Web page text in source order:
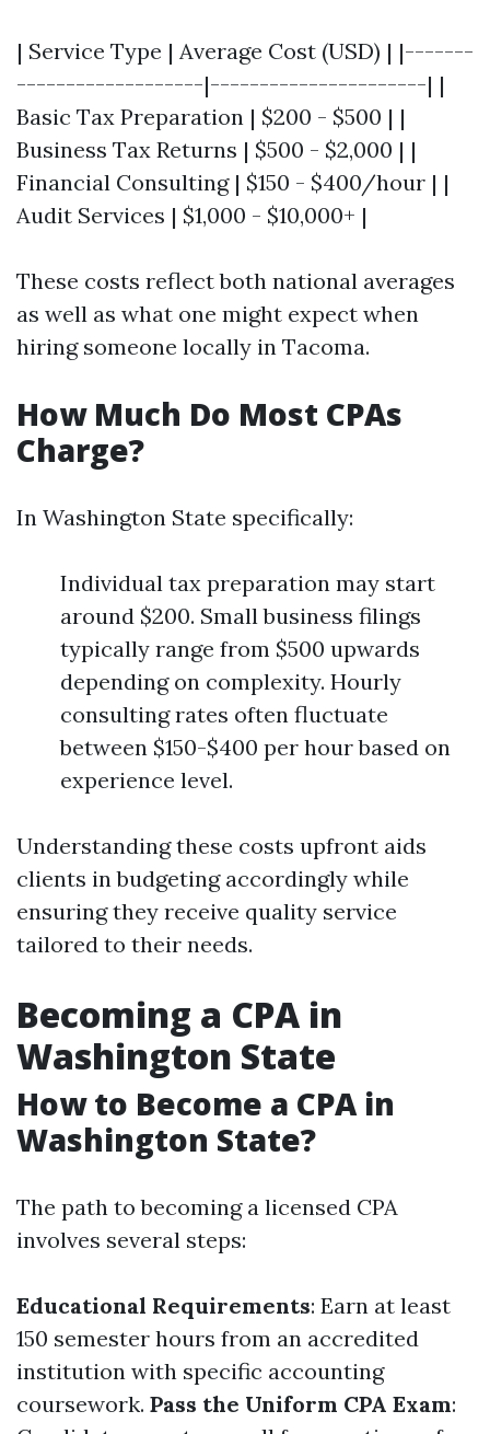
| Service Type | Average Cost (USD) | |-------
-------------------|----------------------| |
Basic Tax Preparation | $200 - $500 | |
Business Tax Returns | $500 - $2,000 | |
Financial Consulting | $150 - $400/hour | |
Audit Services | $1,000 - $10,000+ |
These costs reflect both national averages
as well as what one might expect when
hiring someone locally in Tacoma.
How Much Do Most CPAs
Charge?
In Washington State specifically:
Individual tax preparation may start
around $200. Small business filings
typically range from $500 upwards
depending on complexity. Hourly
consulting rates often fluctuate
between $150-$400 per hour based on
experience level.
Understanding these costs upfront aids
clients in budgeting accordingly while
ensuring they receive quality service
tailored to their needs.
Becoming a CPA in
Washington State
How to Become a CPA in
Washington State?
The path to becoming a licensed CPA
involves several steps:
Educational Requirements: Earn at least
150 semester hours from an accredited
institution with specific accounting
coursework. Pass the Uniform CPA Exam: